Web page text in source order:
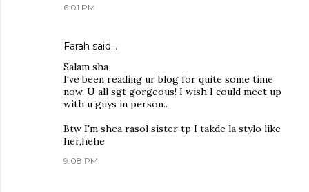
6:01 PM
Farah said…
Salam sha
I've been reading ur blog for quite some time
now. U all sgt gorgeous! I wish I could meet up
with u guys in person..
Btw I'm shea rasol sister tp I takde la stylo like
her,hehe
9:08 PM